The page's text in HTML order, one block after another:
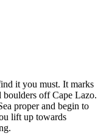
it you must. It marks
boulders off Cape Lazo.
proper and begin to
lift up towards